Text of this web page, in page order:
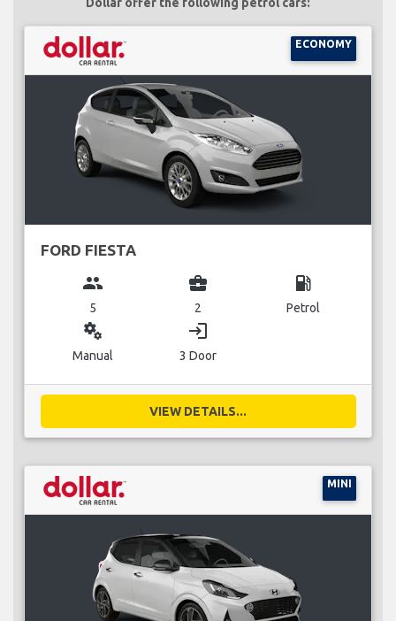
ECONOMY
FORD FIESTA
group
5
business_center
2
local_gas_station
Petrol
miscellaneous_services
Manual
login
3 Door
VIEW DETAILS...
MINI